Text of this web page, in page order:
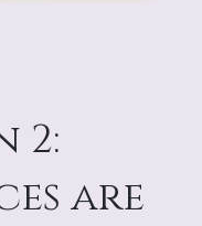
2:
are